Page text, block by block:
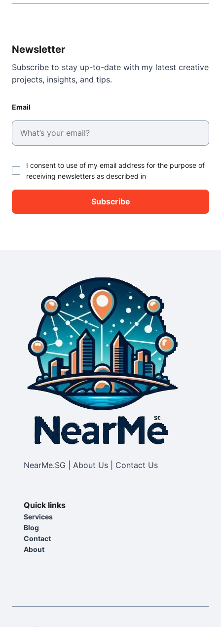
Newsletter
Subscribe to stay up-to-date with my latest creative
projects, insights, and tips.
Email
I consent to use of my email address for the purpose of
receiving newsletters as described in
NearMe.SG | About Us | Contact Us
Quick links
Services
Blog
Contact
About